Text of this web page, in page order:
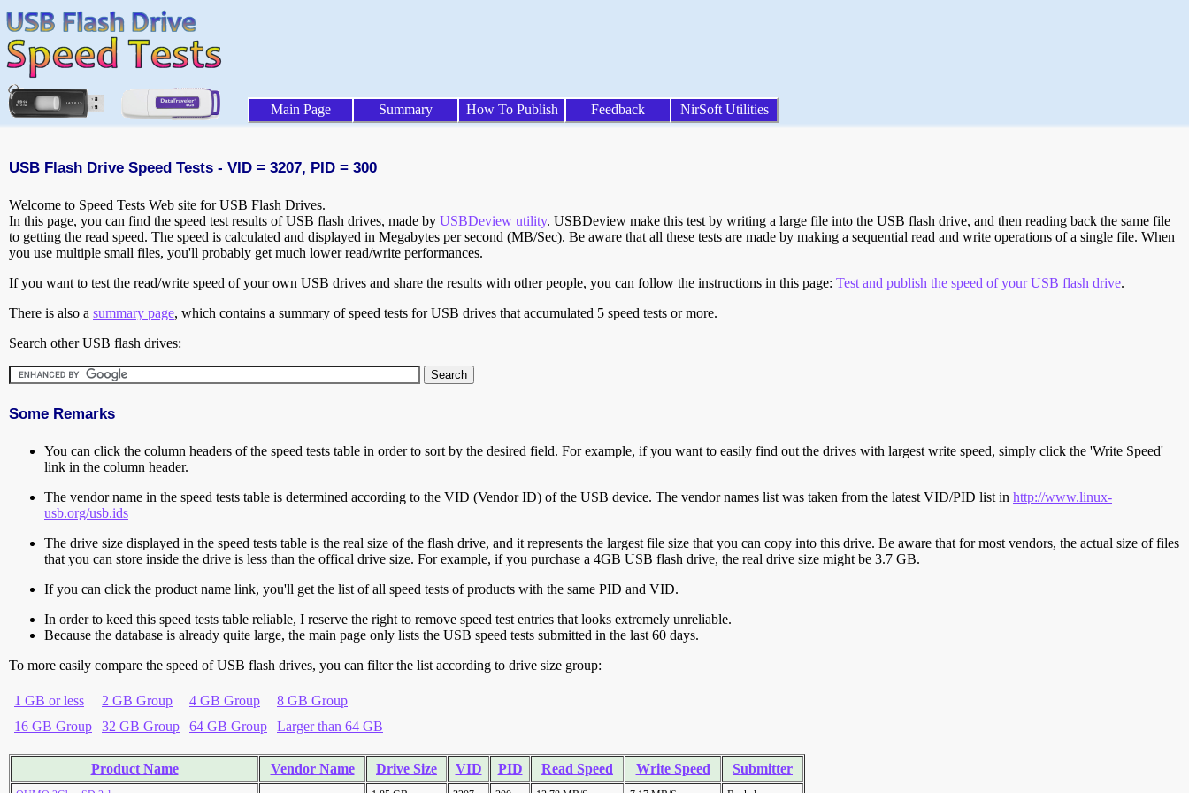
Main Page Summary How To Publish Feedback NirSoft Utilities
USB Flash Drive Speed Tests - VID = 3207, PID = 300
Welcome to Speed Tests Web site for USB Flash Drives.
In this page, you can find the speed test results of USB flash drives, made by USBDeview utility. USBDeview make this test by writing a large file into the USB flash drive, and then reading back the same file
to getting the read speed. The speed is calculated and displayed in Megabytes per second (MB/Sec). Be aware that all these tests are made by making a sequential read and write operations of a single file. When
you use multiple small files, you'll probably get much lower read/write performances.
If you want to test the read/write speed of your own USB drives and share the results with other people, you can follow the instructions in this page: Test and publish the speed of your USB flash drive.
There is also a summary page, which contains a summary of speed tests for USB drives that accumulated 5 speed tests or more.
Search other USB flash drives:
Some Remarks
You can click the column headers of the speed tests table in order to sort by the desired field. For example, if you want to easily find out the drives with largest write speed, simply click the 'Write Speed'
link in the column header.
The vendor name in the speed tests table is determined according to the VID (Vendor ID) of the USB device. The vendor names list was taken from the latest VID/PID list in http://www.linux-
usb.org/usb.ids
The drive size displayed in the speed tests table is the real size of the flash drive, and it represents the largest file size that you can copy into this drive. Be aware that for most vendors, the actual size of files
that you can store inside the drive is less than the offical drive size. For example, if you purchase a 4GB USB flash drive, the real drive size might be 3.7 GB.
If you can click the product name link, you'll get the list of all speed tests of products with the same PID and VID.
In order to keed this speed tests table reliable, I reserve the right to remove speed test entries that looks extremely unreliable.
Because the database is already quite large, the main page only lists the USB speed tests submitted in the last 60 days.
To more easily compare the speed of USB flash drives, you can filter the list according to drive size group:
1 GB or less 2 GB Group 4 GB Group
8 GB Group
16 GB Group
32 GB Group 64 GB Group Larger than 64 GB
Product Name Vendor Name Drive Size VID PID Read Speed Write Speed Submitter